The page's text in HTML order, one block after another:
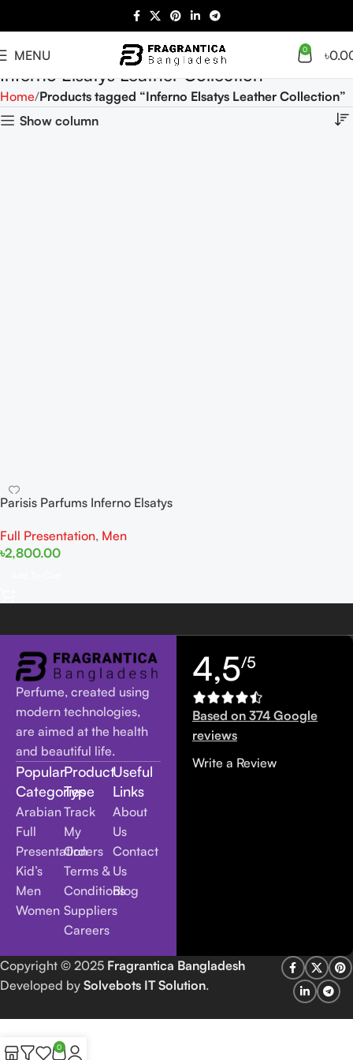
MENU 0 ৳
Inferno Elsatys Leather Collection
Home Products tagged “Inferno Elsatys Leather Collection”
Show column
Parisis Parfums Inferno Elsatys
Full Presentation, Men
৳2,800.00
Perfume, created using
modern technologies,
are aimed at the health
and beautiful life.
Popular
Categories
Arabian
Full
Presentation
Kid’s
Men
Women
Product
Type
Track
My
Orders
Terms &
Conditions
Suppliers
Careers
Useful
Links
About
Us
Contact
Us
Blog
4,5/5
Based on 374 Google
reviews
Write a Review
Copyright © 2025 Fragrantica Bangladesh
Developed by Solvebots IT Solution.
0